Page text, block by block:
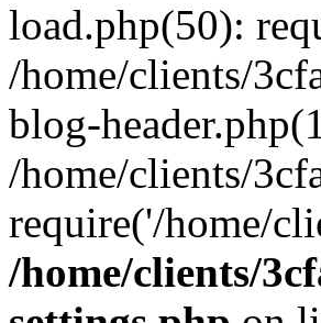
load.php(50):
/home/clients/
blog-
/home/clients/
require('/home/
/home/clients/